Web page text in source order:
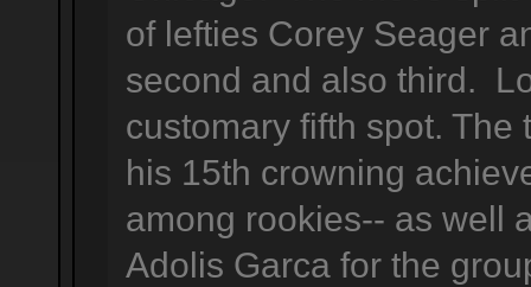
of lefties Corey Seager
second and also third.
customary fifth spot.
his 15th crowning
among rookies-- as well
Adolis Garca for the